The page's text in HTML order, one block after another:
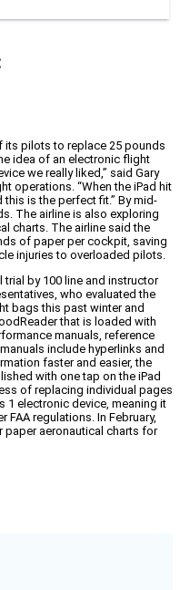
its pilots to replace 25 pounds
idea of an electronic flight
we really liked,” said Gary
operations. “When the iPad hit
is the perfect fit.” By mid-
The airline is also exploring
charts. The airline said the
of paper per cockpit, saving
injuries to overloaded pilots.
by 100 line and instructor
who evaluated the
bags this past winter and
that is loaded with
manuals, reference
include hyperlinks and
faster and easier, the
with one tap on the iPad
of replacing individual pages
1 electronic device, meaning it
regulations. In February,
paper aeronautical charts for